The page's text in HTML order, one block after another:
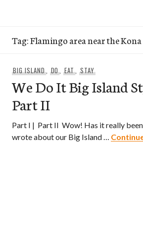
Tag:Flamingo area near the Kona
BIG ISLAND, DO,EAT,STAY
We Do It Big Island
Part II
Part I | Part II Wow! Has it really been
wrote about our Big Island …